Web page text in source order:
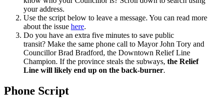
your address.
Use the script below to leave a message. You can read more
about the issue here.
Do you have an extra five minutes to save public
transit? Make the same phone call to Mayor John Tory and
Councillor Brad Bradford, the Downtown Relief Line
Champion. If the province steals the subways, the Relief
Line will likely end up on the back-burner.
Phone Script